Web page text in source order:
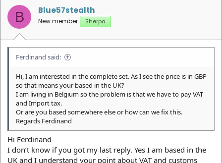
n
s
B Blue57stealth
New member Sherpa
Ferdinand said:
Hi, I am interested in the complete set. As I see the price is in GBP
so that means your based in the UK?
I am living in Belgium so the problem is that we have to pay VAT
and Import tax.
Or are you based somewhere else or how can we fix this.
Regards Ferdinand
Hi Ferdinand
I don’t know if you got my last reply. Yes I am based in the
UK and I understand your point about VAT and customs